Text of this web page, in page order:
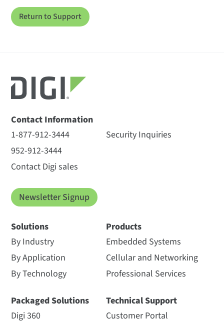
Return to Support
Contact Information
1-877-912-3444
952-912-3444
Contact Digi sales
Security Inquiries
Newsletter Signup
Solutions
By Industry
By Application
By Technology
Packaged Solutions
Digi 360
Products
Embedded Systems
Cellular and Networking
Professional Services
Technical Support
Customer Portal